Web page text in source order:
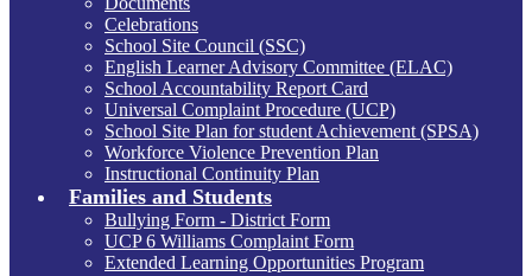
Celebrations
School Site Council (SSC)
English Learner Advisory Committee (ELAC)
School Accountability Report Card
Universal Complaint Procedure (UCP)
School Site Plan for student Achievement (SPSA)
Workforce Violence Prevention Plan
Instructional Continuity Plan
Families and Students
Bullying Form - District Form
UCP 6 Williams Complaint Form
Extended Learning Opportunities Program